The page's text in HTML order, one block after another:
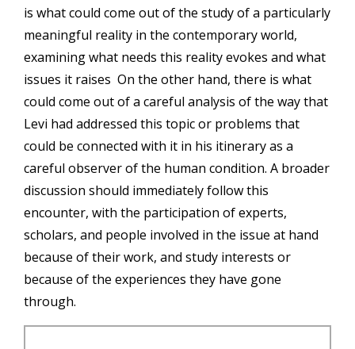
is what could come out of the study of a particularly
meaningful reality in the contemporary world,
examining what needs this reality evokes and what
issues it raises On the other hand, there is what
could come out of a careful analysis of the way that
Levi had addressed this topic or problems that
could be connected with it in his itinerary as a
careful observer of the human condition. A broader
discussion should immediately follow this
encounter, with the participation of experts,
scholars, and people involved in the issue at hand
because of their work, and study interests or
because of the experiences they have gone
through.